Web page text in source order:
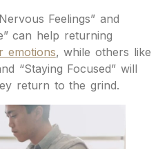
Feelings” and
can help returning
emotions, while others like
“Staying Focused” will
return to the grind.